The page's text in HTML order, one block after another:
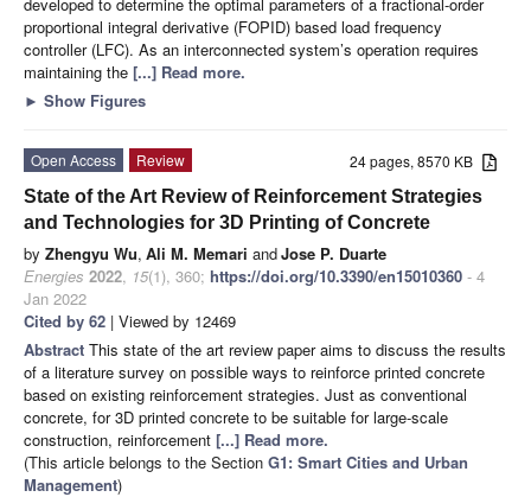
proportional integral derivative (FOPID) based load frequency
controller (LFC). As an interconnected system’s operation requires
maintaining the [...] Read more.
► Show Figures
24 pages, 8570 KB
Open Access
Review
State of the Art Review of Reinforcement Strategies
and Technologies for 3D Printing of Concrete
by Zhengyu Wu, Ali M. Memari andJose P. Duarte
Energies 2022, 15(1), 360; https://doi.org/10.3390/en15010360 - 4
Jan 2022
Cited by 62 | Viewed by 12469
Abstract This state of the art review paper aims to discuss the results
of a literature survey on possible ways to reinforce printed concrete
based on existing reinforcement strategies. Just as conventional
concrete, for 3D printed concrete to be suitable for large-scale
construction, reinforcement [...] Read more.
(This article belongs to the Section G1: Smart Cities and Urban
Management)